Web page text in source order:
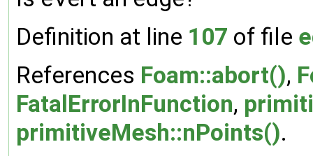
Definition at line 107 of file
References Foam::abort(),
FatalErrorInFunction,
primitiveMesh::nPoints().